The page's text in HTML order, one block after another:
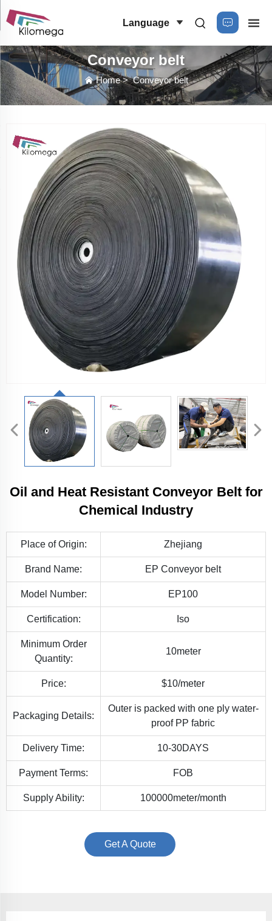
Language
Conveyor belt
Home>Conveyor belt
Oil and Heat Resistant Conveyor Belt for
Chemical Industry
Place of Origin: Zhejiang
Brand Name: EP Conveyor belt
Model Number: EP100
Certification: Iso
Minimum Order
Quantity:
10meter
Price: $10/meter
Packaging Details:
Outer is packed with one ply water-
proof PP fabric
Delivery Time: 10-30DAYS
Payment Terms: FOB
Supply Ability: 100000meter/month
Get A Quote